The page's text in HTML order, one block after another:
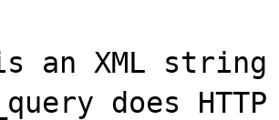
an XML
does